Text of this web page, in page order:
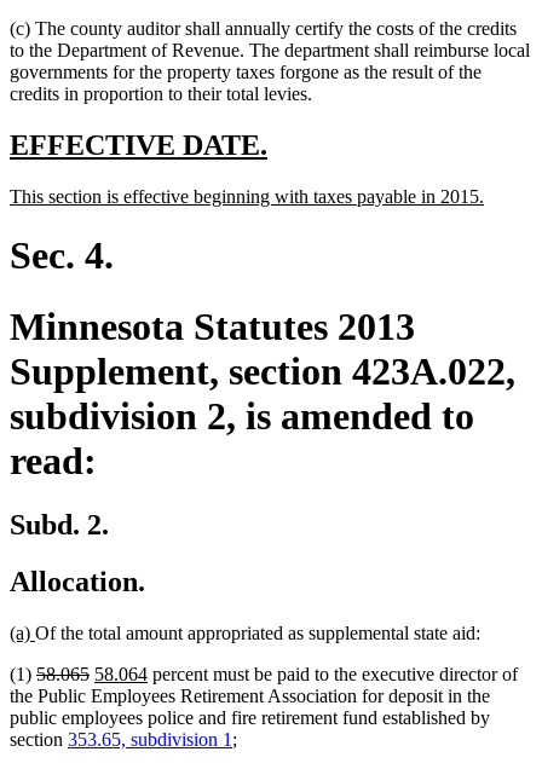
(c) The county auditor shall annually certify the costs of the credits
to the Department of Revenue. The department shall reimburse local
governments for the property taxes forgone as the result of the
credits in proportion to their total levies.
new
begin
EFFECTIVE DATE.
end
new
begin
This section is effective beginning with taxes payable in 2015.
Sec. 4.
Minnesota Statutes 2013
Supplement, section 423A.022,
subdivision 2, is amended to
read:
Subd. 2.
Allocation.
new
begin
(a) new
end
Of the total amount appropriated as supplemental state aid:
(1) deleted
text
begin
58.065deleted
text
end
new
text
begin
58.064new
text
end
percent must be paid to the executive director of
the Public Employees Retirement Association for deposit in the
public employees police and fire retirement fund established by
section 353.65, subdivision 1 ;